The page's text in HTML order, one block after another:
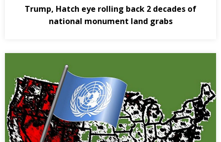
Trump, Hatch eye rolling back 2 decades of
national monument land grabs